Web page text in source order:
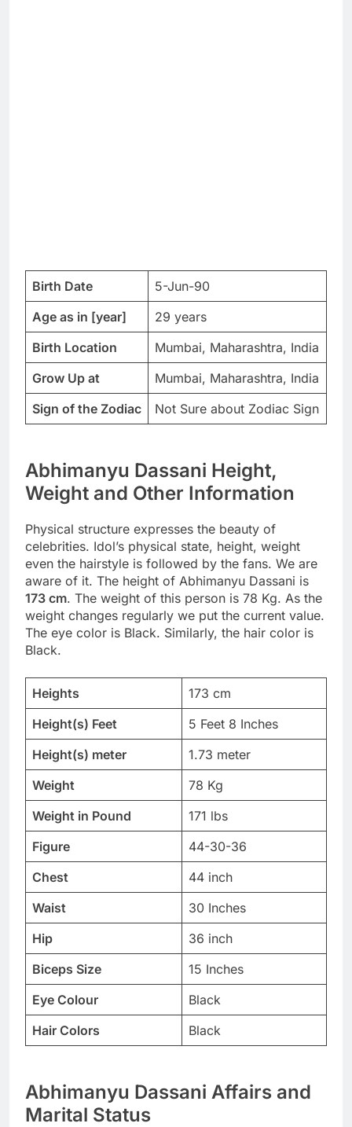
Birth Date
5-Jun-90
Age as in [year]
29 years
Birth Location
Mumbai, Maharashtra, India
Grow Up at
Mumbai, Maharashtra, India
Sign of the Zodiac
Not Sure about Zodiac Sign
Abhimanyu Dassani Height,
Weight and Other Information
Physical structure expresses the beauty of
celebrities. Idol’s physical state, height, weight
even the hairstyle is followed by the fans. We are
aware of it. The height of Abhimanyu Dassani is
173 cm. The weight of this person is 78 Kg. As the
weight changes regularly we put the current value.
The eye color is Black. Similarly, the hair color is
Black.
Heights
173 cm
Height(s) Feet
5 Feet 8 Inches
Height(s) meter
1.73 meter
Weight
78 Kg
Weight in Pound
171 lbs
Figure
44-30-36
Chest
44 inch
Waist
30 Inches
Hip
36 inch
Biceps Size
15 Inches
Eye Colour
Black
Hair Colors
Black
Abhimanyu Dassani Affairs and
Marital Status